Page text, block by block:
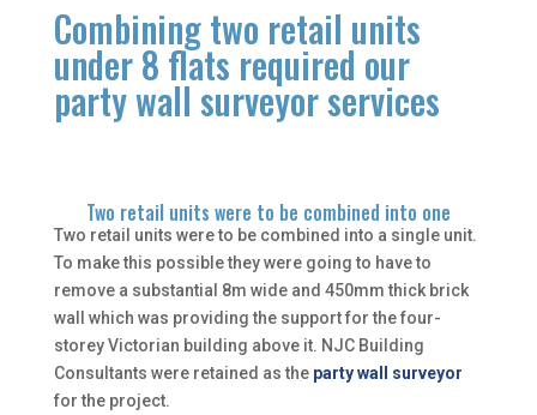
Combining two retail units
under 8 flats required our
party wall surveyor services
Two retail units were to be combined into one
Two retail units were to be combined into a single unit.
To make this possible they were going to have to
remove a substantial 8m wide and 450mm thick brick
wall which was providing the support for the four-
storey Victorian building above it. NJC Building
Consultants were retained as the party wall surveyor
for the project.